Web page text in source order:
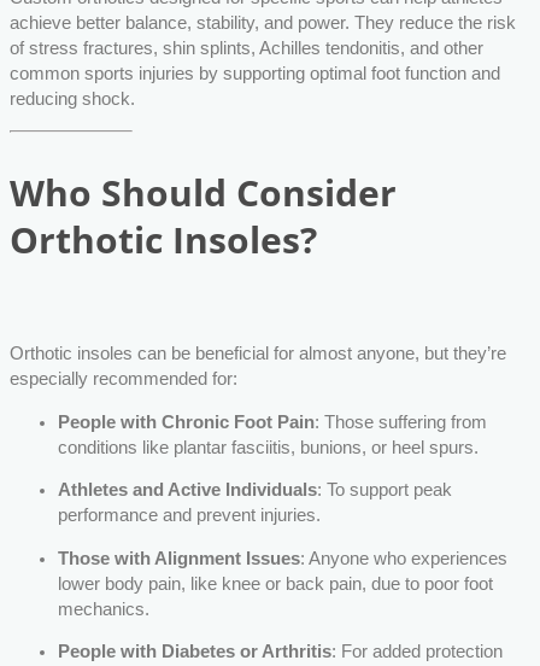
achieve better balance, stability, and power. They reduce the risk
of stress fractures, shin splints, Achilles tendonitis, and other
common sports injuries by supporting optimal foot function and
reducing shock.
Who Should Consider
Orthotic Insoles?
Orthotic insoles can be beneficial for almost anyone, but they’re
especially recommended for:
People with Chronic Foot Pain: Those suffering from
conditions like plantar fasciitis, bunions, or heel spurs.
Athletes and Active Individuals: To support peak
performance and prevent injuries.
Those with Alignment Issues: Anyone who experiences
lower body pain, like knee or back pain, due to poor foot
mechanics.
People with Diabetes or Arthritis: For added protection